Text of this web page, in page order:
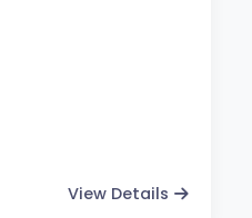
View Details